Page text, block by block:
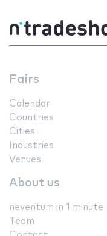
Fairs
Calendar
Countries
Cities
Industries
Venues
About us
neventum in 1 minute
Team